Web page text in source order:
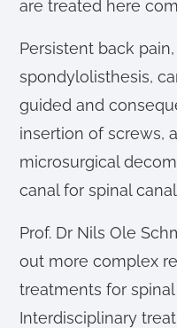
are treated here
Persistent back
spondylolisthesis,
guided and
insertion of screws,
microsurgical
canal for spinal
Prof. Dr Nils Ole
out more complex
treatments for
Interdisciplinary